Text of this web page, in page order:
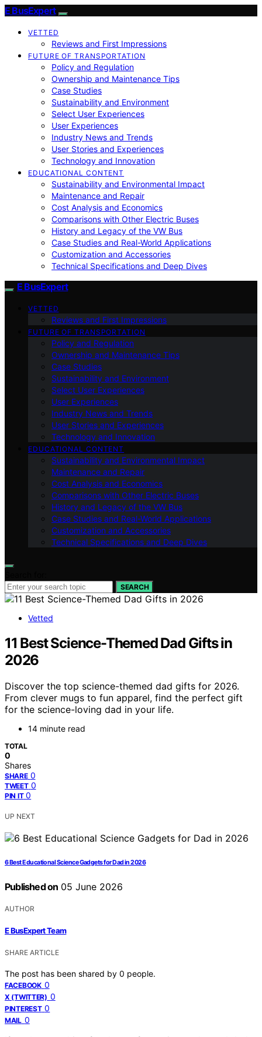
E BusExpert
VETTED
Reviews and First Impressions
FUTURE OF TRANSPORTATION
Policy and Regulation
Ownership and Maintenance Tips
Case Studies
Sustainability and Environment
Select User Experiences
User Experiences
Industry News and Trends
User Stories and Experiences
Technology and Innovation
EDUCATIONAL CONTENT
Sustainability and Environmental Impact
Maintenance and Repair
Cost Analysis and Economics
Comparisons with Other Electric Buses
History and Legacy of the VW Bus
Case Studies and Real-World Applications
Customization and Accessories
Technical Specifications and Deep Dives
E BusExpert
VETTED
Reviews and First Impressions
FUTURE OF TRANSPORTATION
Policy and Regulation
Ownership and Maintenance Tips
Case Studies
Sustainability and Environment
Select User Experiences
User Experiences
Industry News and Trends
User Stories and Experiences
Technology and Innovation
EDUCATIONAL CONTENT
Sustainability and Environmental Impact
Maintenance and Repair
Cost Analysis and Economics
Comparisons with Other Electric Buses
History and Legacy of the VW Bus
Case Studies and Real-World Applications
Customization and Accessories
Technical Specifications and Deep Dives
SEARCH
Vetted
11 Best Science-Themed Dad Gifts in
2026
Discover the top science-themed dad gifts for 2026.
From clever mugs to fun apparel, find the perfect gift
for the science-loving dad in your life.
14 minute read
TOTAL
0
Shares
SHARE 0
TWEET 0
PIN IT 0
UP NEXT
6 Best Educational Science Gadgets for Dad in 2026
Published on 05 June 2026
AUTHOR
E BusExpert Team
SHARE ARTICLE
The post has been shared by 0 people.
FACEBOOK 0
X (TWITTER) 0
PINTEREST 0
MAIL 0